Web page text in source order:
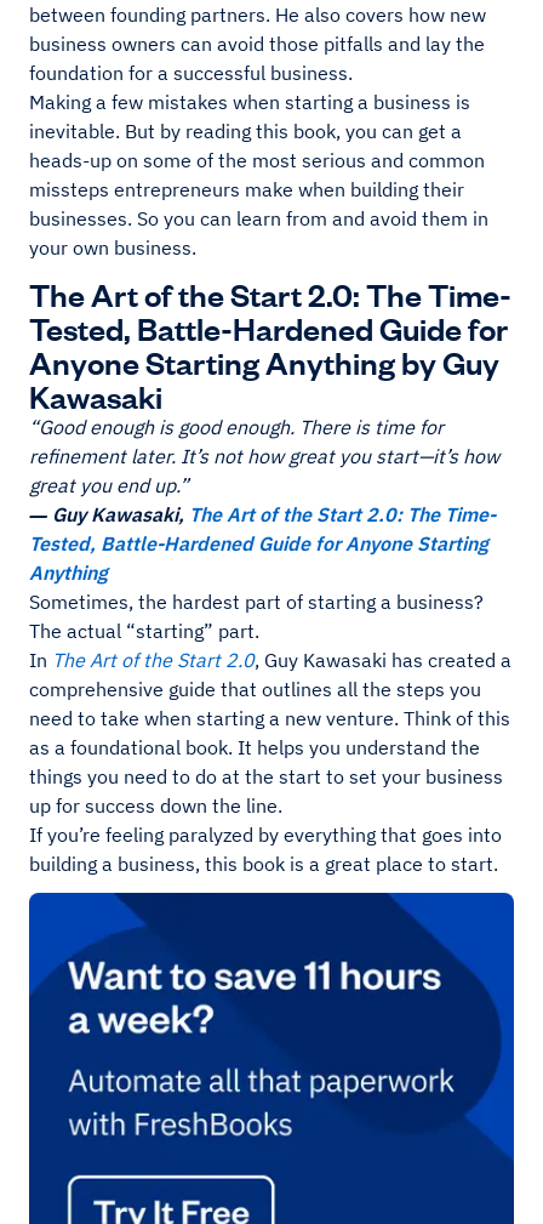
between founding partners. He also covers how new
business owners can avoid those pitfalls and lay the
foundation for a successful business.
Making a few mistakes when starting a business is
inevitable. But by reading this book, you can get a
heads-up on some of the most serious and common
missteps entrepreneurs make when building their
businesses. So you can learn from and avoid them in
your own business.
The Art of the Start 2.0: The Time-
Tested, Battle-Hardened Guide for
Anyone Starting Anything by Guy
Kawasaki
“Good enough is good enough. There is time for
refinement later. It’s not how great you start—it’s how
great you end up.”
― Guy Kawasaki, The Art of the Start 2.0: The Time-
Tested, Battle-Hardened Guide for Anyone Starting
Anything
Sometimes, the hardest part of starting a business?
The actual “starting” part.
In The Art of the Start 2.0, Guy Kawasaki has created a
comprehensive guide that outlines all the steps you
need to take when starting a new venture. Think of this
as a foundational book. It helps you understand the
things you need to do at the start to set your business
up for success down the line.
If you’re feeling paralyzed by everything that goes into
building a business, this book is a great place to start.